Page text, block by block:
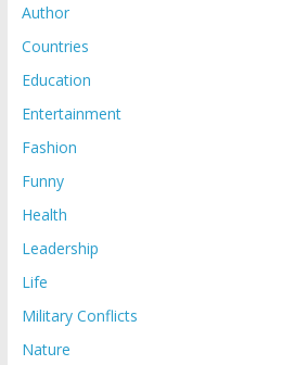
Author
Countries
Education
Entertainment
Fashion
Funny
Health
Leadership
Life
Military Conflicts
Nature